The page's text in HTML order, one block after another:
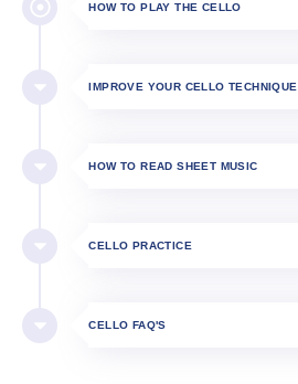
HOW TO PLAY THE CELLO​
IMPROVE YOUR CELLO TECHNIQUE
HOW TO READ SHEET MUSIC
CELLO PRACTICE
CELLO FAQ'S